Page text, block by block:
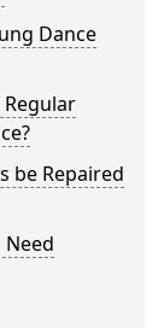
Dance
be Repaired